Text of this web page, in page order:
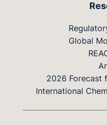
Global
2026 Forecast
International